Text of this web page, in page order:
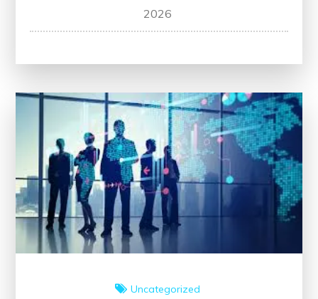
Unlocking
Lifelong
of
Education
Events
2026
Uncategorized